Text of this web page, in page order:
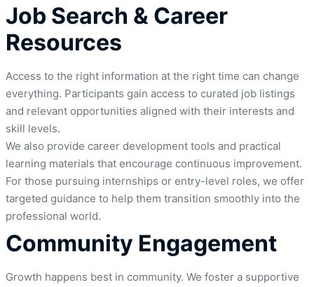
Job Search & Career
Resources
Access to the right information at the right time can change
everything. Participants gain access to curated job listings
and relevant opportunities aligned with their interests and
skill levels.
We also provide career development tools and practical
learning materials that encourage continuous improvement.
For those pursuing internships or entry-level roles, we offer
targeted guidance to help them transition smoothly into the
professional world.
Community Engagement
Growth happens best in community. We foster a supportive